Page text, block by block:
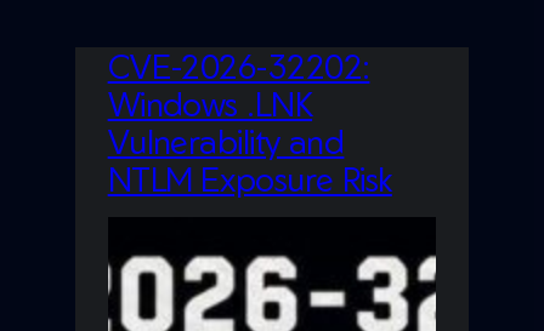
CVE-2026-32202:
Windows .LNK
Vulnerability and
NTLM Exposure Risk